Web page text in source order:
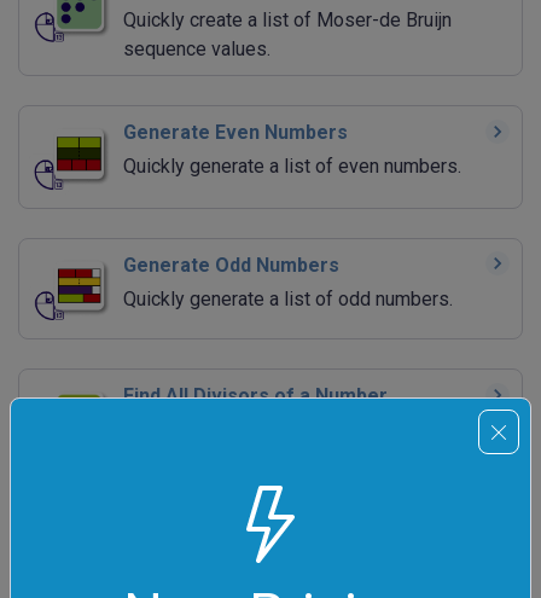
Quickly create a list of Moser-de Bruijn
sequence values.
Generate Even Numbers
Quickly generate a list of even numbers.
Generate Odd Numbers
Quickly generate a list of odd numbers.
Find All Divisors of a Number
Find Prime Factors
Quickly decompose integers into their prime
factors.